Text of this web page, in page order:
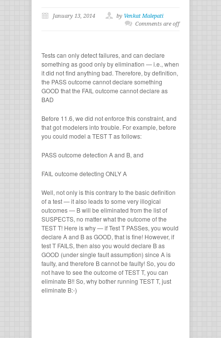
January 13, 2014 by Venkat Malepati
Comments are off
Tests can only detect failures, and can declare
something as good only by elimination — i.e., when
it did not find anything bad. Therefore, by definition,
the PASS outcome cannot declare something
GOOD that the FAIL outcome cannot declare as
BAD
Before 11.6, we did not enforce this constraint, and
that got modelers into trouble. For example, before
you could model a TEST T as follows:
PASS outcome detection A and B, and
FAIL outcome detecting ONLY A
Well, not only is this contrary to the basic definition
of a test — it also leads to some very illogical
outcomes — B will be eliminated from the list of
SUSPECTS, no matter what the outcome of the
TEST T! Here is why — if Test T PASSes, you would
declare A and B as GOOD, that is fine! However, if
test T FAILS, then also you would declare B as
GOOD (under single fault assumption) since A is
faulty, and therefore B cannot be faulty! So, you do
not have to see the outcome of TEST T, you can
eliminate B!! So, why bother running TEST T, just
eliminate B:-)